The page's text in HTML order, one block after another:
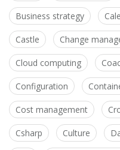
Business strategy
Castle Change
Cloud computing
Configuration
Cost management
Csharp Culture